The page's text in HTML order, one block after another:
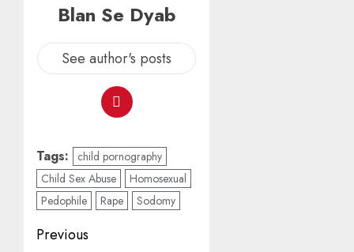
Blan Se Dyab
See author's posts
Tags:
child pornography
Child Sex Abuse
Homosexual
Pedophile
Rape Sodomy
Previous